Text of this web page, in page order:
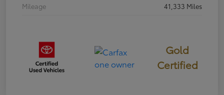
Mileage
41,333 Miles
Gold
Certified